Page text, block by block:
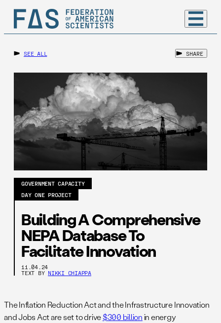
SEE ALL SHARE
GOVERNMENT CAPACITY
DAY ONE PROJECT
Building A Comprehensive
NEPA Database To
Facilitate Innovation
11.04.24
TEXT BY NIKKI CHIAPPA
The Inflation Reduction Act and the Infrastructure Innovation
and Jobs Act are set to drive$300 billionin energy